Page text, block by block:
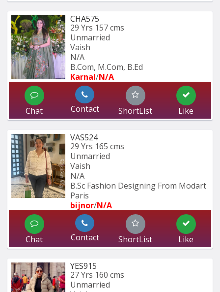
CHA575
29 Yrs 157 cms
Unmarried
Vaish
N/A
B.Com, M.Com, B.Ed
Karnal/N/A
Chat Contact ShortList Like
VAS524
29 Yrs 165 cms
Unmarried
Vaish
N/A
B.Sc Fashion Designing From Modart
Paris
bijnor/N/A
Chat Contact ShortList Like
YES915
27 Yrs 160 cms
Unmarried